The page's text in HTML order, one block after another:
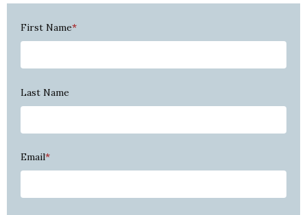
First Name*
Last Name
Email*